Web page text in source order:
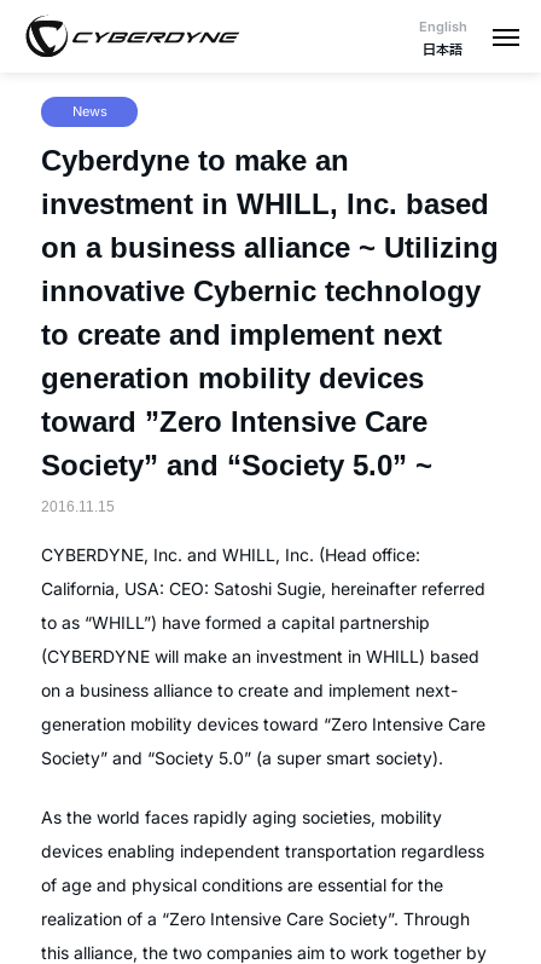
English
日本語
News
Cyberdyne to make an
investment in WHILL, Inc. based
on a business alliance ~ Utilizing
innovative Cybernic technology
to create and implement next
generation mobility devices
toward ”Zero Intensive Care
Society” and “Society 5.0” ~
2016.11.15
CYBERDYNE, Inc. and WHILL, Inc. (Head office:
California, USA: CEO: Satoshi Sugie, hereinafter referred
to as “WHILL”) have formed a capital partnership
(CYBERDYNE will make an investment in WHILL) based
on a business alliance to create and implement next-
generation mobility devices toward “Zero Intensive Care
Society” and “Society 5.0” (a super smart society).
As the world faces rapidly aging societies, mobility
devices enabling independent transportation regardless
of age and physical conditions are essential for the
realization of a “Zero Intensive Care Society”. Through
this alliance, the two companies aim to work together by